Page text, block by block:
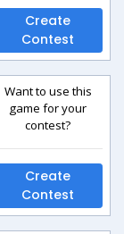
Create
Contest
Want to use this
game for your
contest?
Create
Contest